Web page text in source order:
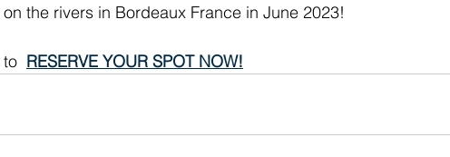
on the rivers in Bordeaux France in June 2023!
RESERVE YOUR SPOT NOW!